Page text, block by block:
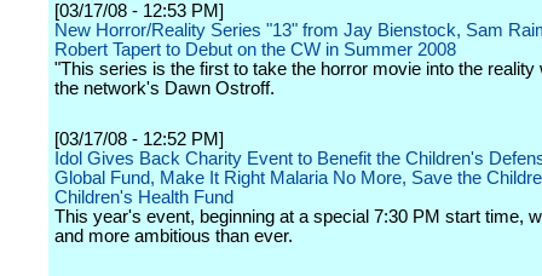
[03/17/08 - 12:53 PM]
New Horror/Reality Series "13" from Jay Bienstock, Sam
Robert Tapert to Debut on the CW in Summer 2008
"This series is the first to take the horror movie into the reality
the network's Dawn Ostroff.
[03/17/08 - 12:52 PM]
Idol Gives Back Charity Event to Benefit the Children's
Global Fund, Make It Right Malaria No More, Save the
Children's Health Fund
This year's event, beginning at a special 7:30 PM start time,
and more ambitious than ever.